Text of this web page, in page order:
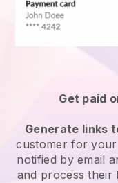
Get paid
Generate links
customerfor your
notified by email
and process their